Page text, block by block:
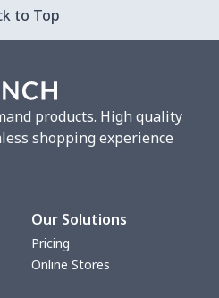
to Top
products. High quality
shopping experience
Our Solutions
Pricing
Online Stores